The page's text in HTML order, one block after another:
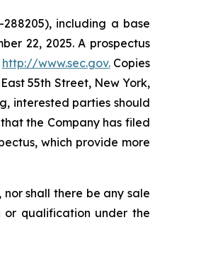
including a base
22, 2025. A prospectus
http://www.sec.gov.Copies
55th Street, New York,
interested parties should
the Company has filed
which provide more
shall there be any sale
or qualification under the